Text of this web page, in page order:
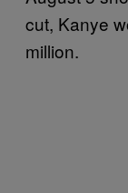
cut, Kanye
million.